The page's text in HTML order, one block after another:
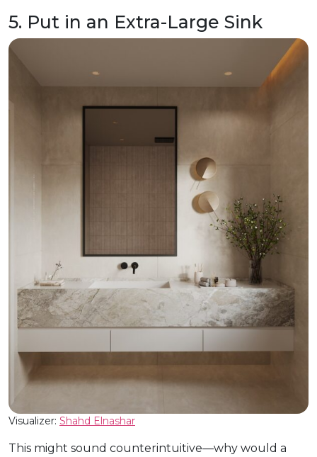
5. Put in an Extra-Large Sink
Visualizer: Shahd Elnashar
This might sound counterintuitive—why would a